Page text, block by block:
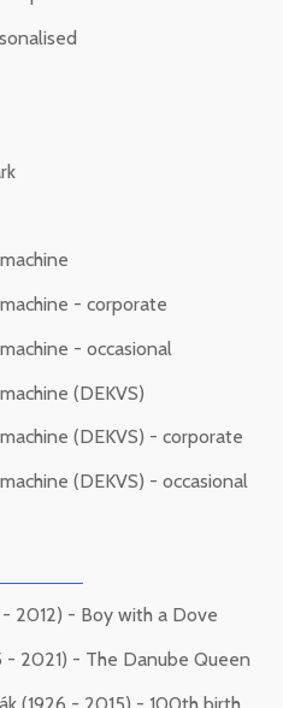
- corporate
- occasional
(DEKVS)
(DEKVS) - corporate
(DEKVS) - occasional
2012) - Boy with a Dove
- 2021) - The Danube Queen